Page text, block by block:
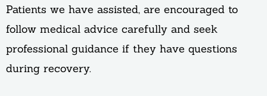
Patients we have assisted, are encouraged to
follow medical advice carefully and seek
professional guidance if they have questions
during recovery.